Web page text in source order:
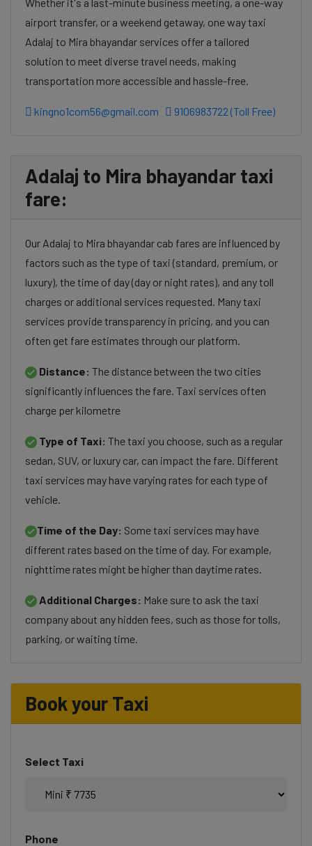
airport transfer, or a weekend getaway, one way taxi
Adalaj to Mira bhayandar services offer a tailored
solution to meet diverse travel needs, making
transportation more accessible and hassle-free.
kingno1com56@gmail.com 9106983722 (Toll Free)
Adalaj to Mira bhayandar taxi
fare:
Our Adalaj to Mira bhayandar cab fares are influenced by
factors such as the type of taxi (standard, premium, or
luxury), the time of day (day or night rates), and any toll
charges or additional services requested. Many taxi
services provide transparency in pricing, and you can
often get fare estimates through our platform.
Distance: The distance between the two cities
significantly influences the fare. Taxi services often
charge per kilometre
Type of Taxi: The taxi you choose, such as a regular
sedan, SUV, or luxury car, can impact the fare. Different
taxi services may have varying rates for each type of
vehicle.
Time of the Day: Some taxi services may have
different rates based on the time of day. For example,
nighttime rates might be higher than daytime rates.
Additional Charges: Make sure to ask the taxi
company about any hidden fees, such as those for tolls,
parking, or waiting time.
Book your Taxi
Select Taxi
Phone